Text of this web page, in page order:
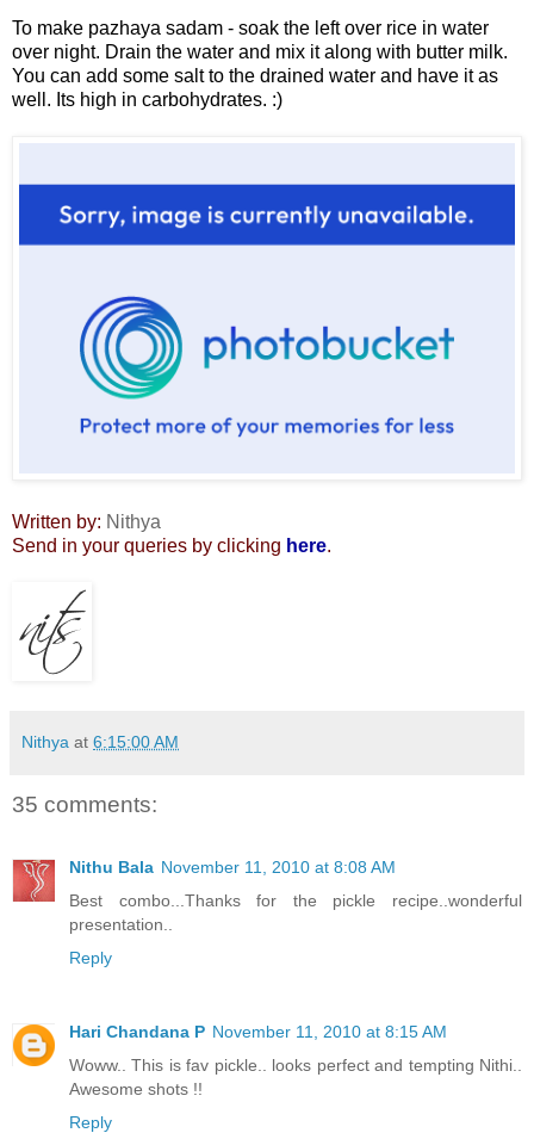
To make pazhaya sadam - soak the left over rice in water
over night. Drain the water and mix it along with butter milk.
You can add some salt to the drained water and have it as
well. Its high in carbohydrates. :)
Written by: Nithya
Send in your queries by clicking here.
Nithya at 6:15:00 AM
35 comments:
Nithu Bala November 11, 2010 at 8:08 AM
Best combo...Thanks for the pickle recipe..wonderful
presentation..
Reply
Hari Chandana P November 11, 2010 at 8:15 AM
Woww.. This is fav pickle.. looks perfect and tempting Nithi..
Awesome shots !!
Reply